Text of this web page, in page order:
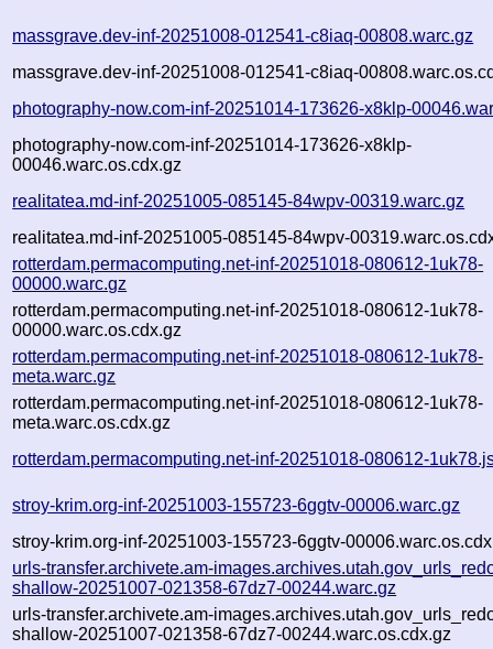
massgrave.dev-inf-20251008-012541-c8iaq-00808.warc.gz
massgrave.dev-inf-20251008-012541-c8iaq-
photography-now.com-inf-20251014-173626-x8klp-
photography-now.com-inf-20251014-173626-x8klp-
00046.warc.os.cdx.gz
realitatea.md-inf-20251005-085145-84wpv-00319.warc.gz
realitatea.md-inf-20251005-085145-84wpv-
rotterdam.permacomputing.net-inf-20251018-080612-1uk78-
00000.warc.gz
rotterdam.permacomputing.net-inf-20251018-080612-1uk78-
00000.warc.os.cdx.gz
rotterdam.permacomputing.net-inf-20251018-080612-1uk78-
meta.warc.gz
rotterdam.permacomputing.net-inf-20251018-080612-1uk78-
meta.warc.os.cdx.gz
rotterdam.permacomputing.net-inf-20251018-080612-
stroy-krim.org-inf-20251003-155723-6ggtv-00006.warc.gz
stroy-krim.org-inf-20251003-155723-6ggtv-
urls-transfer.archivete.am-
shallow-20251007-021358-67dz7-00244.warc.gz
urls-transfer.archivete.am-
shallow-20251007-021358-67dz7-00244.warc.os.cdx.gz